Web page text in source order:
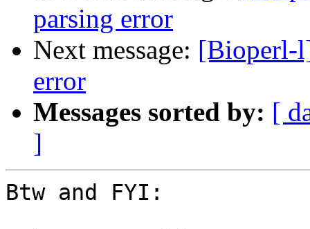
parsing error
Next message: [Bioperl-
error
Messages sorted by: [
]
Btw and FYI: